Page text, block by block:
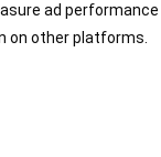
ad performance
on other platforms.